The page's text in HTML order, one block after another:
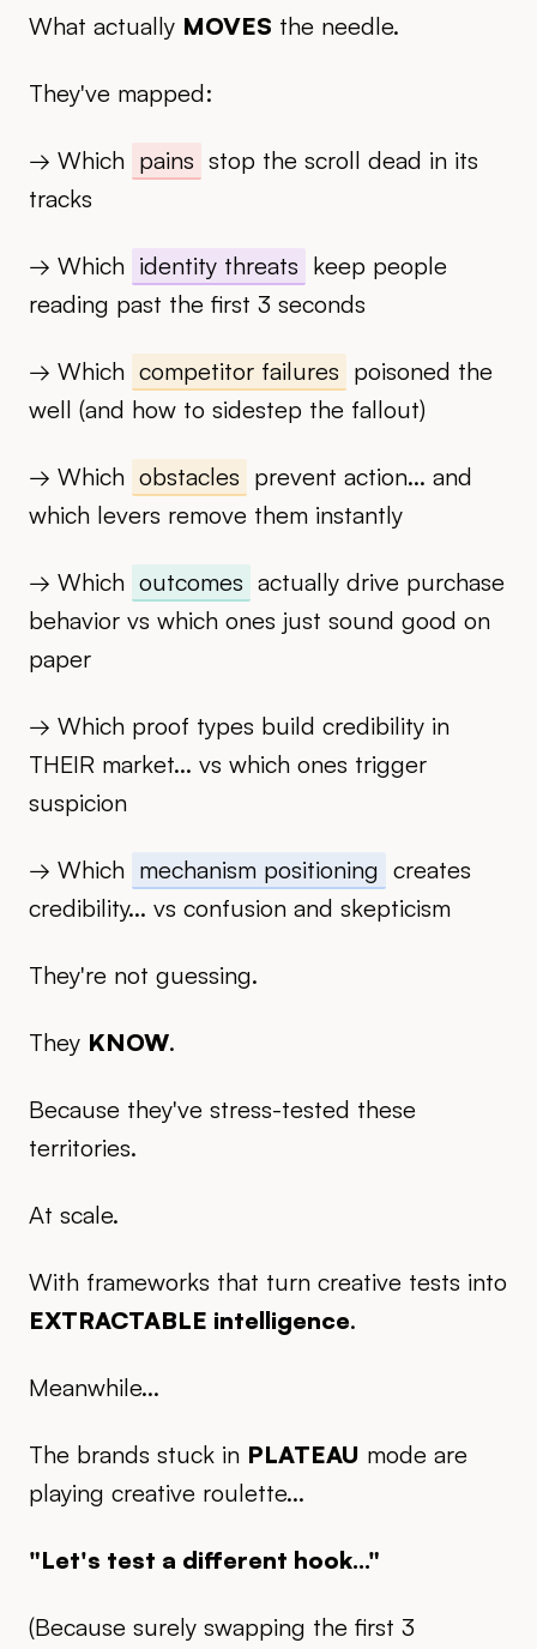
What actually MOVES the needle.
They've mapped:
→ Which pains stop the scroll dead in its
tracks
→ Which identity threats keep people
reading past the first 3 seconds
→ Which competitor failures poisoned the
well (and how to sidestep the fallout)
→ Which obstacles prevent action... and
which levers remove them instantly
→ Which outcomes actually drive purchase
behavior vs which ones just sound good on
paper
→ Which proof types build credibility in
THEIR market... vs which ones trigger
suspicion
→ Which mechanism positioning creates
credibility... vs confusion and skepticism
They're not guessing.
They KNOW.
Because they've stress-tested these
territories.
At scale.
With frameworks that turn creative tests into
EXTRACTABLE intelligence.
Meanwhile...
The brands stuck in PLATEAU mode are
playing creative roulette...
"Let's test a different hook..."
(Because surely swapping the first 3